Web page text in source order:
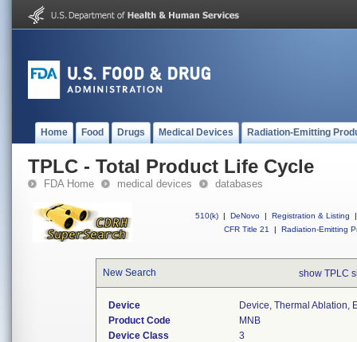
Home Food Drugs Medical Devices Radiation-Emitting
TPLC - Total Product Life Cycle
FDA Home medical devices databases
510(k) | DeNovo | Registration & Listing
|
CFR Title 21
| Radiation-Emitting
New Search show TPLC
Device
Device, Thermal Ablation,
Product Code
MNB
Device Class
3